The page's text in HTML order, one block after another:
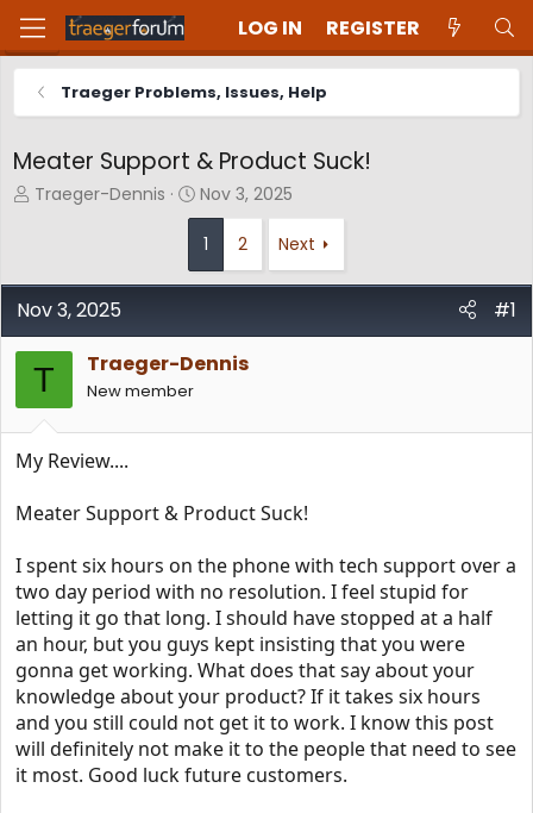
LOG IN REGISTER
Traeger Problems, Issues, Help
Meater Support & Product Suck!
T
a
d
t
a
r
Traeger-Dennis
S
t
a
t
e
Nov 3, 2025
1 2 Next
Nov 3, 2025 #1
T Traeger-Dennis
New member
My Review....
Meater Support & Product Suck!
I spent six hours on the phone with tech support over a
two day period with no resolution. I feel stupid for
letting it go that long. I should have stopped at a half
an hour, but you guys kept insisting that you were
gonna get working. What does that say about your
knowledge about your product? If it takes six hours
and you still could not get it to work. I know this post
will definitely not make it to the people that need to see
it most. Good luck future customers.